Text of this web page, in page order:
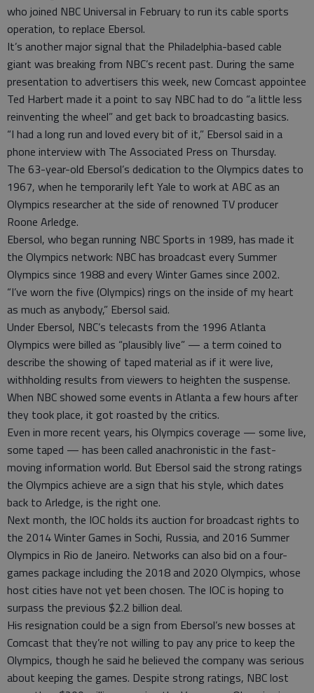
who joined NBC Universal in February to run its cable sports
operation, to replace Ebersol.
It’s another major signal that the Philadelphia-based cable
giant was breaking from NBC’s recent past. During the same
presentation to advertisers this week, new Comcast appointee
Ted Harbert made it a point to say NBC had to do “a little less
reinventing the wheel” and get back to broadcasting basics.
“I had a long run and loved every bit of it,” Ebersol said in a
phone interview with The Associated Press on Thursday.
The 63-year-old Ebersol’s dedication to the Olympics dates to
1967, when he temporarily left Yale to work at ABC as an
Olympics researcher at the side of renowned TV producer
Roone Arledge.
Ebersol, who began running NBC Sports in 1989, has made it
the Olympics network: NBC has broadcast every Summer
Olympics since 1988 and every Winter Games since 2002.
“I’ve worn the five (Olympics) rings on the inside of my heart
as much as anybody,” Ebersol said.
Under Ebersol, NBC’s telecasts from the 1996 Atlanta
Olympics were billed as “plausibly live” — a term coined to
describe the showing of taped material as if it were live,
withholding results from viewers to heighten the suspense.
When NBC showed some events in Atlanta a few hours after
they took place, it got roasted by the critics.
Even in more recent years, his Olympics coverage — some live,
some taped — has been called anachronistic in the fast-
moving information world. But Ebersol said the strong ratings
the Olympics achieve are a sign that his style, which dates
back to Arledge, is the right one.
Next month, the IOC holds its auction for broadcast rights to
the 2014 Winter Games in Sochi, Russia, and 2016 Summer
Olympics in Rio de Janeiro. Networks can also bid on a four-
games package including the 2018 and 2020 Olympics, whose
host cities have not yet been chosen. The IOC is hoping to
surpass the previous $2.2 billion deal.
His resignation could be a sign from Ebersol’s new bosses at
Comcast that they’re not willing to pay any price to keep the
Olympics, though he said he believed the company was serious
about keeping the games. Despite strong ratings, NBC lost